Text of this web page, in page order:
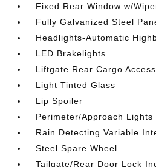
Fixed Rear Window w/
Fully Galvanized Steel
Headlights-Automatic
LED Brakelights
Liftgate Rear Cargo Access
Light Tinted Glass
Lip Spoiler
Perimeter/Approach Lights
Rain Detecting Variable
Steel Spare Wheel
Tailgate/Rear Door Lock